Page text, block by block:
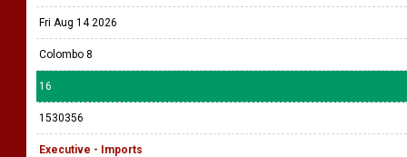
Fri Aug 14 2026
Colombo 8
16
1530356
Executive - Imports